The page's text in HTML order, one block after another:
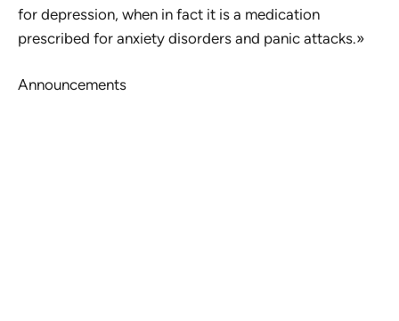
for depression, when in fact it is a medication
prescribed for anxiety disorders and panic attacks.»
Announcements